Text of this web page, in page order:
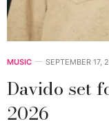
MUSIC SEPTEMBER 17,
Davido set
2026